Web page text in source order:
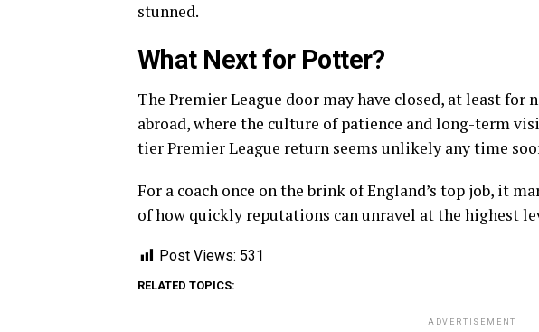
stunned.
What Next for Potter?
The Premier League door may have closed, at least
abroad, where the culture of patience and long-term
tier Premier League return seems unlikely any time
For a coach once on the brink of England’s top job, it
of how quickly reputations can unravel at the highest
Post Views: 531
RELATED TOPICS:
ADVERTISEMENT